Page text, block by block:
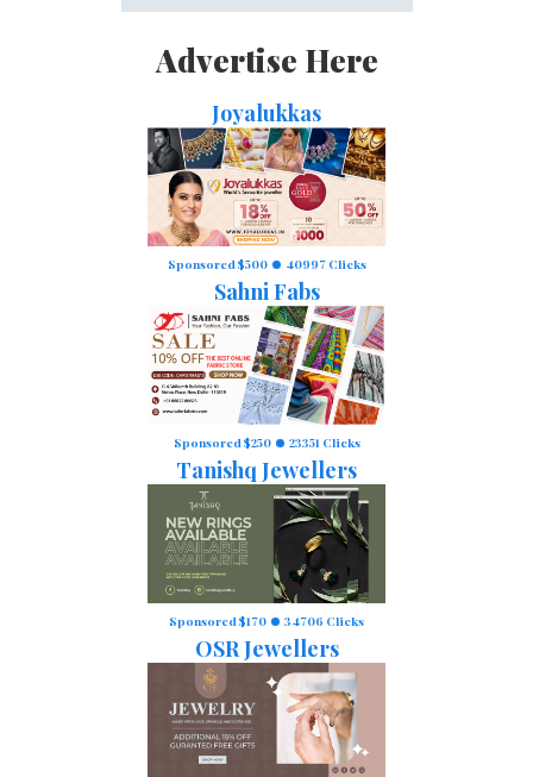
Advertise Here
Joyalukkas
Sponsored $500 40997 Clicks
Sahni Fabs
Sponsored $250 23351 Clicks
Tanishq Jewellers
Sponsored $170 34706 Clicks
OSR Jewellers